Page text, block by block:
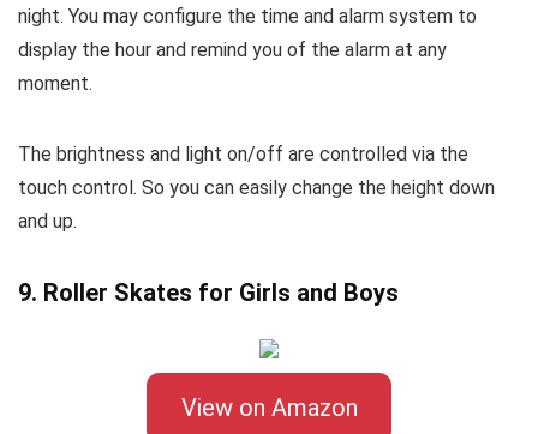
night. You may configure the time and alarm system to
display the hour and remind you of the alarm at any
moment.
The brightness and light on/off are controlled via the
touch control. So you can easily change the height down
and up.
9. Roller Skates for Girls and Boys
View on Amazon